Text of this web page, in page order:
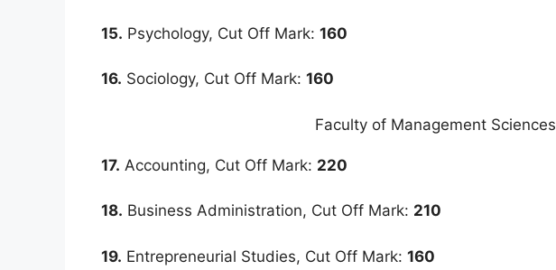
15. Psychology, Cut Off Mark: 160
16. Sociology, Cut Off Mark: 160
Faculty of Management Sciences
17. Accounting, Cut Off Mark: 220
18. Business Administration, Cut Off Mark: 210
19. Entrepreneurial Studies, Cut Off Mark: 160